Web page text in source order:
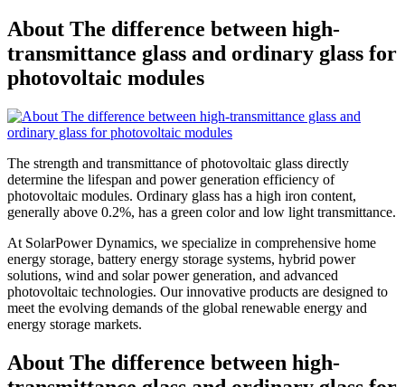
About The difference between high-
transmittance glass and ordinary glass for
photovoltaic modules
The strength and transmittance of photovoltaic glass directly
determine the lifespan and power generation efficiency of
photovoltaic modules. Ordinary glass has a high iron content,
generally above 0.2%, has a green color and low light transmittance.
At SolarPower Dynamics, we specialize in comprehensive home
energy storage, battery energy storage systems, hybrid power
solutions, wind and solar power generation, and advanced
photovoltaic technologies. Our innovative products are designed to
meet the evolving demands of the global renewable energy and
energy storage markets.
About The difference between high-